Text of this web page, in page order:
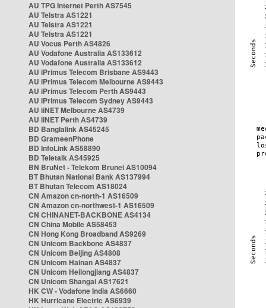
AU TPG Internet Perth AS7545
AU Telstra AS1221
AU Telstra AS1221
AU Telstra AS1221
AU Vocus Perth AS4826
AU Vodafone Australia AS133612
AU Vodafone Australia AS133612
AU iPrimus Telecom Brisbane AS9443
AU iPrimus Telecom Melbourne AS9443
AU iPrimus Telecom Perth AS9443
AU iPrimus Telecom Sydney AS9443
AU iiNET Melbourne AS4739
AU iiNET Perth AS4739
BD Banglalink AS45245
BD GrameenPhone
BD InfoLink AS58890
BD Teletalk AS45925
BN BruNet - Telekom Brunei AS10094
BT Bhutan National Bank AS137994
BT Bhutan Telecom AS18024
CN Amazon cn-north-1 AS16509
CN Amazon cn-northwest-1 AS16509
CN CHINANET-BACKBONE AS4134
CN China Mobile AS58453
CN Hong Kong Broadband AS9269
CN Unicom Backbone AS4837
CN Unicom Beijing AS4808
CN Unicom Hainan AS4837
CN Unicom Heilongjiang AS4837
CN Unicom Shangai AS17621
HK CW - Vodafone India AS6660
HK Hurricane Electric AS6939